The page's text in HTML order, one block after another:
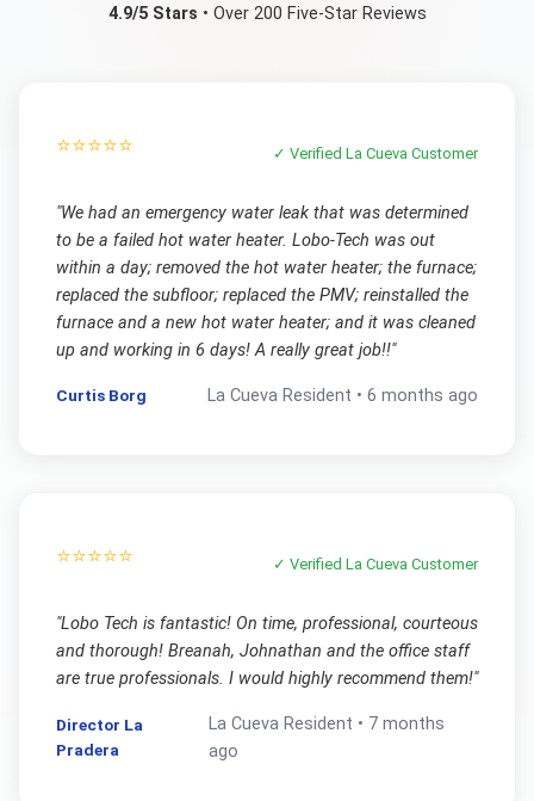
4.9/5 Stars • Over 200 Five-Star Reviews
⭐⭐⭐⭐⭐ ✓ VerifiedLa Cueva Customer
"We had an emergency water leak that was determined
to be a failed hot water heater. Lobo-Tech was out
within a day; removed the hot water heater; the furnace;
replaced the subfloor; replaced the PMV; reinstalled the
furnace and a new hot water heater; and it was cleaned
up and working in 6 days! A really great job!!"
Curtis Borg La Cueva Resident •6 months ago
⭐⭐⭐⭐⭐ ✓ VerifiedLa Cueva Customer
"Lobo Tech is fantastic! On time, professional, courteous
and thorough! Breanah, Johnathan and the office staff
are true professionals. I would highly recommend them!"
Director La
Pradera
La Cueva Resident • 7 months
ago